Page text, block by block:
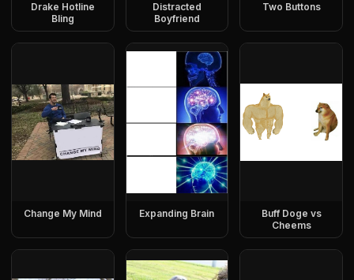
Drake Hotline
Bling
Distracted
Boyfriend
Two Buttons
Change My Mind Expanding Brain
Buff Doge vs
Cheems